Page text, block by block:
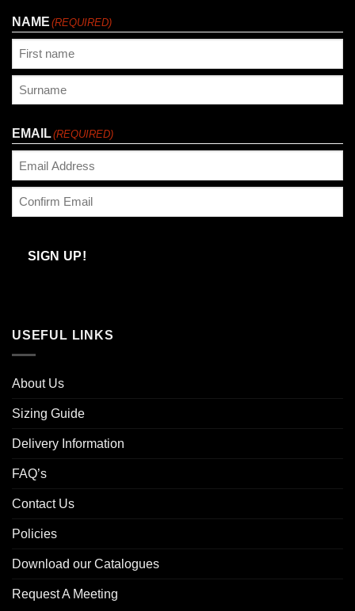
NAME (REQUIRED)
EMAIL(REQUIRED)
Email
SIGN UP!
USEFUL LINKS
About Us
Sizing Guide
Delivery Information
FAQ’s
Contact Us
Policies
Download our Catalogues
Request A Meeting